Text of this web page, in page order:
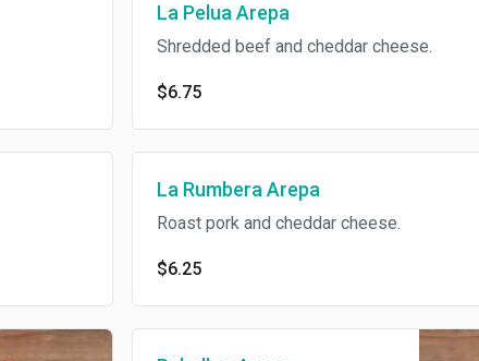
La Pelua Arepa
Shredded beef and cheddar cheese.
$6.75
La Rumbera Arepa
Roast pork and cheddar cheese.
$6.25